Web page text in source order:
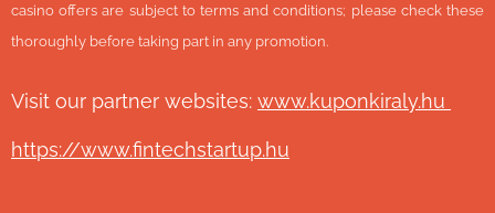
casino offers are subject to terms and conditions; please check these
thoroughly before taking part in any promotion.
Visit our partner websites: www.kuponkiraly.hu
https://www.fintechstartup.hu